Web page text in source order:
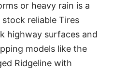
or heavy rain is a
reliable Tires
highway surfaces and
models like the
Ridgeline with